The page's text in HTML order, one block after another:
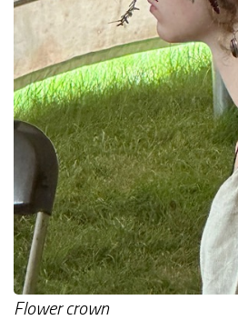
Flower crown